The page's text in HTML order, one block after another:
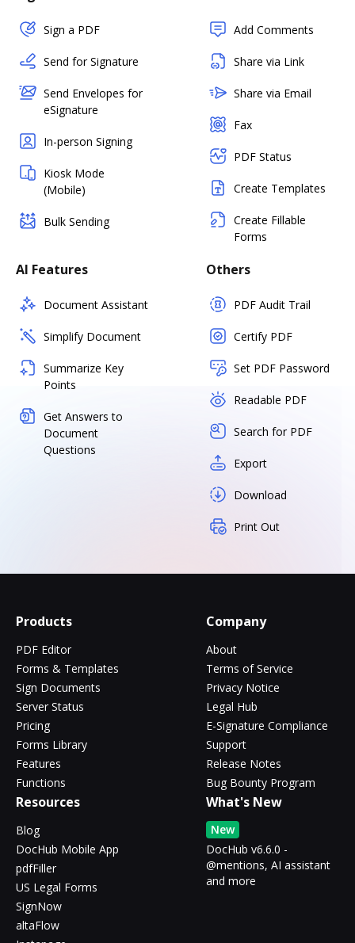
Sign a PDF
Send for Signature
Send Envelopes for
eSignature
In-person Signing
Kiosk Mode
(Mobile)
Bulk Sending
Add Comments
Share via Link
Share via Email
Fax
PDF Status
Create Templates
Create Fillable
Forms
AI Features
Document Assistant
Simplify Document
Summarize Key
Points
Get Answers to
Document
Questions
Others
PDF Audit Trail
Certify PDF
Set PDF Password
Readable PDF
Search for PDF
Export
Download
Print Out
Products
PDF Editor
Forms & Templates
Sign Documents
Server Status
Pricing
Forms Library
Features
Functions
Company
About
Terms of Service
Privacy Notice
Legal Hub
E-Signature Compliance
Support
Release Notes
Bug Bounty Program
Resources
Blog
DocHub Mobile App
pdfFiller
US Legal Forms
SignNow
altaFlow
What's New
New
DocHub v6.6.0 -
@mentions, AI assistant
and more